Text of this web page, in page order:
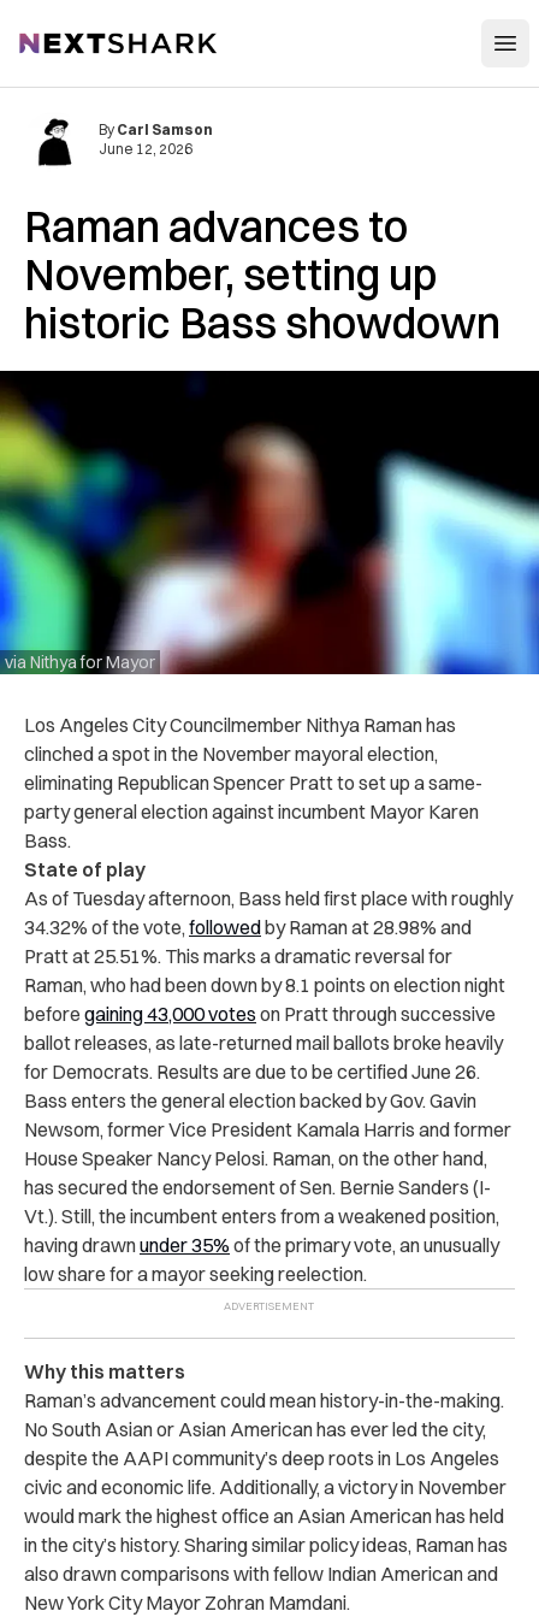
NextShark
Raman advances to
November, setting up
historic Bass showdown
via Nithya for Mayor
By Carl Samson
June 12, 2026
Los Angeles City Councilmember Nithya Raman has
clinched a spot in the November mayoral election,
eliminating Republican Spencer Pratt to set up a same-
party general election against incumbent Mayor Karen
Bass.
State of play
As of Tuesday afternoon, Bass held first place with roughly
34.32% of the vote, followedby Raman at 28.98% and
Pratt at 25.51%. This marks a dramatic reversal for
Raman, who had been down by 8.1 points on election night
before gaining 43,000 votes on Pratt through successive
ballot releases, as late-returned mail ballots broke heavily
for Democrats. Results are due to be certified June 26.
Bass enters the general election backed by Gov. Gavin
Newsom, former Vice President Kamala Harris and former
House Speaker Nancy Pelosi. Raman, on the other hand,
has secured the endorsement of Sen. Bernie Sanders (I-
Vt.). Still, the incumbent enters from a weakened position,
having drawnunder 35% of the primary vote, an unusually
low share for a mayor seeking reelection.
Why this matters
Raman’s advancement could mean history-in-the-making.
No South Asian or Asian American has ever led the city,
despite the AAPI community’s deep roots in Los Angeles
civic and economic life. Additionally, a victory in November
would mark the highest office an Asian American has held
in the city’s history. Sharing similar policy ideas, Raman has
also drawn comparisons with fellow Indian American and
New York City Mayor Zohran Mamdani.